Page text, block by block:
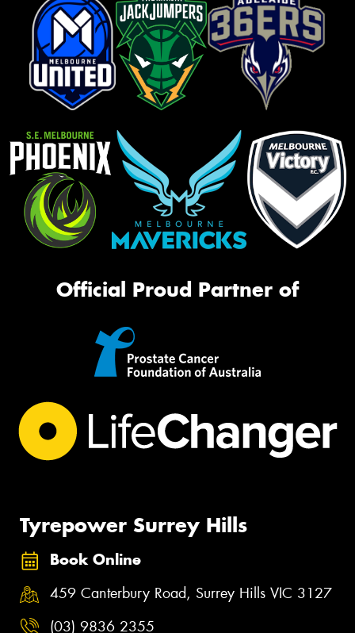
Official Proud Partner of
Tyrepower Surrey Hills
Book Online
459 Canterbury Road, Surrey Hills VIC 3127
(03) 9836 2355